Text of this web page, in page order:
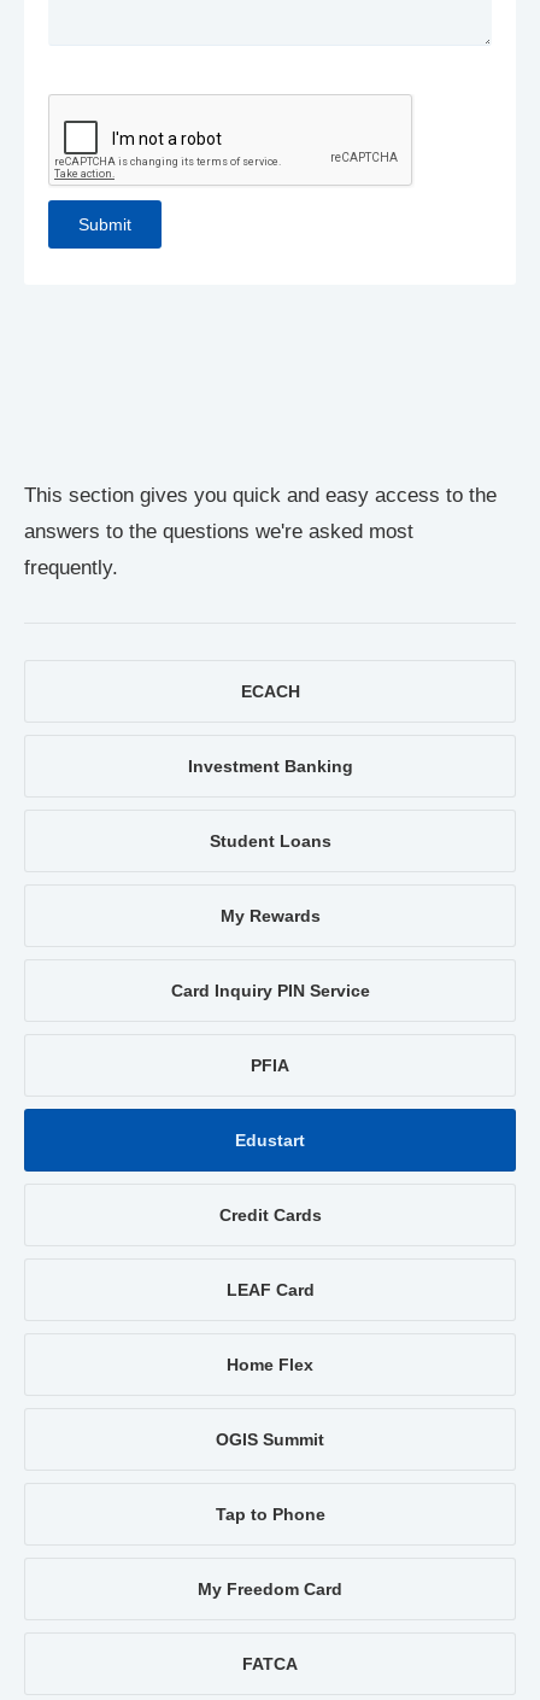
This section gives you quick and easy access to the
answers to the questions we're asked most
frequently.
ECACH
Investment Banking
Student Loans
My Rewards
Card Inquiry PIN Service
PFIA
Edustart
Credit Cards
LEAF Card
Home Flex
OGIS Summit
Tap to Phone
My Freedom Card
FATCA